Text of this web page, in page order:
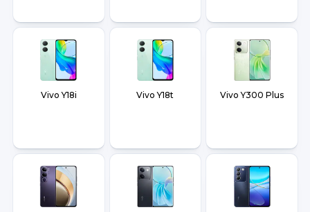
Vivo Y18i Vivo Y18t Vivo Y300 Plus